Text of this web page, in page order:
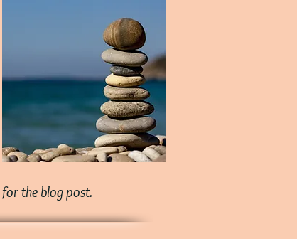
for the blog post.